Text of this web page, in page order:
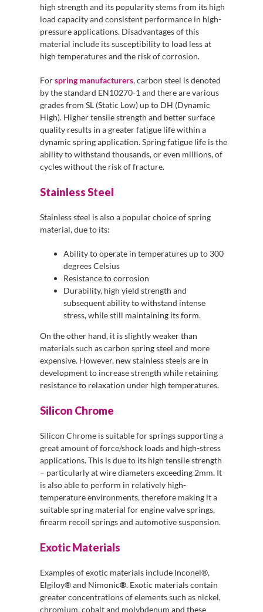
high strength and its popularity stems from its high
load capacity and consistent performance in high-
pressure applications. Disadvantages of this
material include its susceptibility to load less at
high temperatures and the risk of corrosion.
Forspring manufacturers, carbon steel is denoted
by the standard EN10270-1 and there are various
grades from SL (Static Low) up to DH (Dynamic
High). Higher tensile strength and better surface
quality results in a greater fatigue life within a
dynamic spring application. Spring fatigue life is the
ability to withstand thousands, or even millions, of
cycles without the risk of fracture.
Stainless Steel
Stainless steel is also a popular choice of spring
material, due to its:
Ability to operate in temperatures up to 300
degrees Celsius
Resistance to corrosion
Durability, high yield strength and
subsequent ability to withstand intense
stress, while still maintaining its form.
On the other hand, it is slightly weaker than
materials such as carbon spring steel and more
expensive. However, new stainless steels are in
development to increase strength while retaining
resistance to relaxation under high temperatures.
Silicon Chrome
Silicon Chrome is suitable for springs supporting a
great amount of force/shock loads and high-stress
applications. This is due to its high tensile strength
– particularly at wire diameters exceeding 2mm. It
is also able to perform in relatively high-
temperature environments, therefore making it a
suitable spring material for engine valve springs,
firearm recoil springs and automotive suspension.
Exotic Materials
Examples of exotic materials include Inconel®,
Elgiloy® and Nimonic®. Exotic materials contain
greater concentrations of elements such as nickel,
chromium, cobalt and molybdenum and these